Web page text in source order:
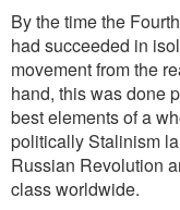
By the time the
had succeeded in
movement from the
hand, this was done
best elements of a
politically Stalinism
Russian Revolution
class worldwide.